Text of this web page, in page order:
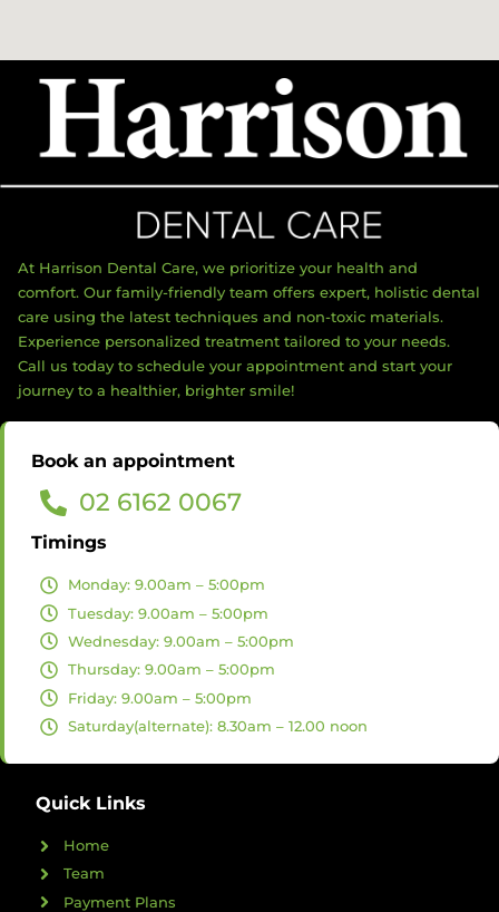
At Harrison Dental Care, we prioritize your health and
comfort. Our family-friendly team offers expert, holistic dental
care using the latest techniques and non-toxic materials.
Experience personalized treatment tailored to your needs.
Call us today to schedule your appointment and start your
journey to a healthier, brighter smile!
Book an appointment
02 6162 0067
Timings
Monday: 9.00am – 5:00pm
Tuesday: 9.00am – 5:00pm
Wednesday: 9.00am – 5:00pm
Thursday: 9.00am – 5:00pm
Friday: 9.00am – 5:00pm
Saturday(alternate): 8.30am – 12.00 noon
Quick Links
Home
Team
Payment Plans